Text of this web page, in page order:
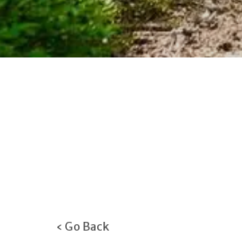
‹ Go Back